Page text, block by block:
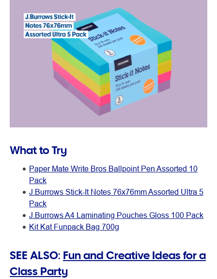
What to Try
Paper Mate Write Bros Ballpoint Pen Assorted 10
Pack
J.Burrows Stick-It Notes 76x76mm Assorted Ultra 5
Pack
J.Burrows A4 Laminating Pouches Gloss 100 Pack
Kit Kat Funpack Bag 700g
SEE ALSO: Fun and Creative Ideas for a
Class Party